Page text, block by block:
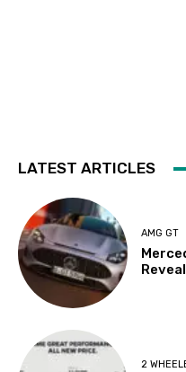
LATEST ARTICLES
AMG GT
2